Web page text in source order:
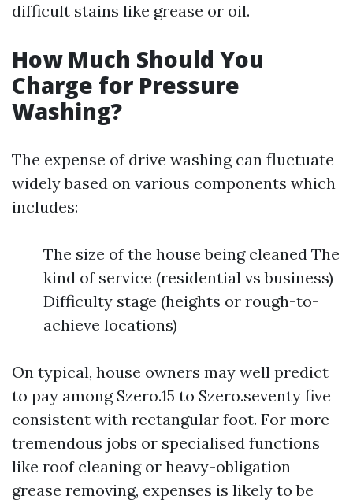
difficult stains like grease or oil.
How Much Should You
Charge for Pressure
Washing?
The expense of drive washing can fluctuate
widely based on various components which
includes:
The size of the house being cleaned The
kind of service (residential vs business)
Difficulty stage (heights or rough-to-
achieve locations)
On typical, house owners may well predict
to pay among $zero.15 to $zero.seventy five
consistent with rectangular foot. For more
tremendous jobs or specialised functions
like roof cleaning or heavy-obligation
grease removing, expenses is likely to be